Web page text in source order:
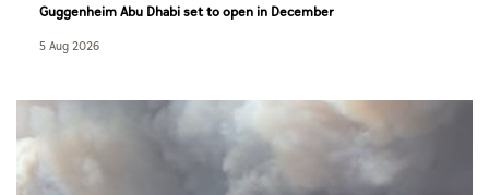
Guggenheim Abu Dhabi set to open in December
5 Aug 2026